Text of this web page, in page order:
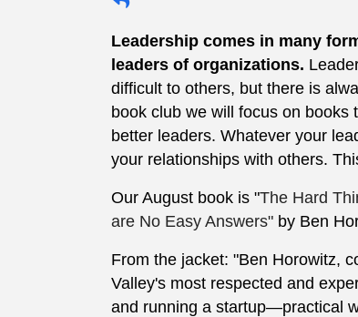
Leadership comes in many
leaders of organizations.
difficult to others, but there is
book club we will focus on
better leaders. Whatever your
your relationships with others.
Our August book is "The Hard
are No Easy Answers" by Ben
From the jacket: "Ben Horowitz,
Valley's most respected and
and running a startup—practical